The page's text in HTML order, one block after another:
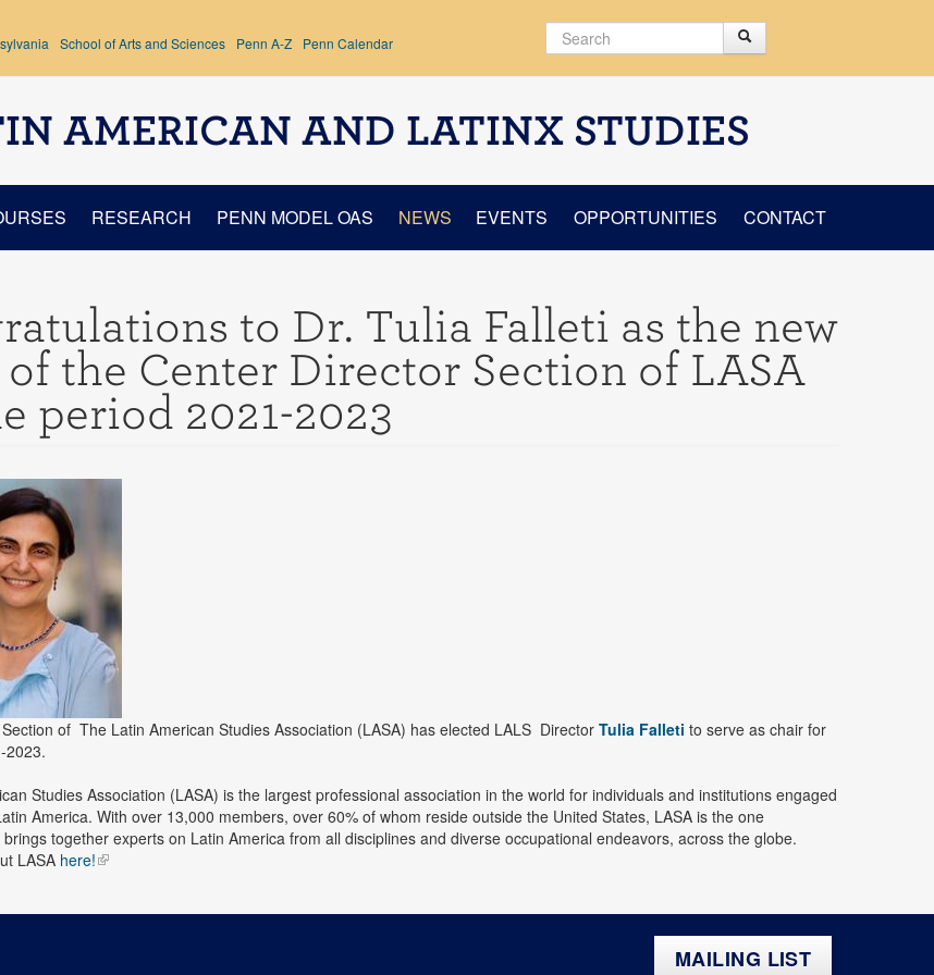
School of Arts and Sciences Penn A-Z Penn Calendar Search form
AMERICAN AND LATINX STUDIES
RESEARCH PENN MODEL OAS NEWS EVENTS OPPORTUNITIES CONTACT
to Dr. Tulia Falleti as the new
the Center Director Section of LASA
period 2021-2023
Section ofThe Latin American Studies Association (LASA) has elected LALS DirectorTulia Falleti to serve as chair for
2023.
Studies Association (LASA) is the largest professional association in the world for individuals and institutions engaged
America. With over 13,000 members, over 60% of whom reside outside the United States, LASA is the one
together experts on Latin America from all disciplines and diverse occupational endeavors, across the globe.
LASA here!
MAILING LIST